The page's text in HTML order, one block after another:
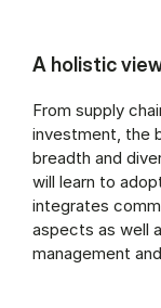
A holistic
From supply
investment, the
breadth and
will learn to
integrates
aspects as well
management